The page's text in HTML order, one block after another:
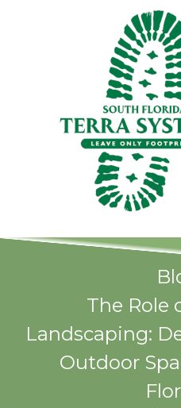
The Role
Landscaping:
Outdoor